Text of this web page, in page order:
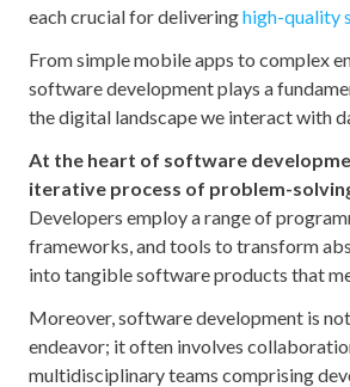
each crucial for deliveringhigh-quality
From simple mobile apps to complex
software development plays a
the digital landscape we interact with
At the heart of software
iterative process of problem-
Developers employ a range of
frameworks, and tools to transform
into tangible software products that
Moreover, software development is
endeavor; it often involves
multidisciplinary teams comprising